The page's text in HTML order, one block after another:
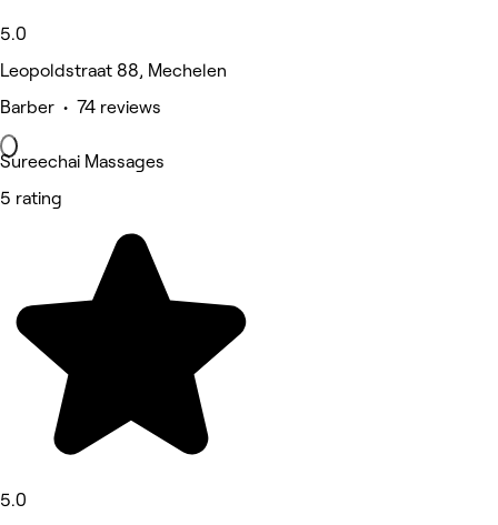
5.0
Leopoldstraat 88, Mechelen
Barber • 74 reviews
Sureechai Massages
5 rating
5.0